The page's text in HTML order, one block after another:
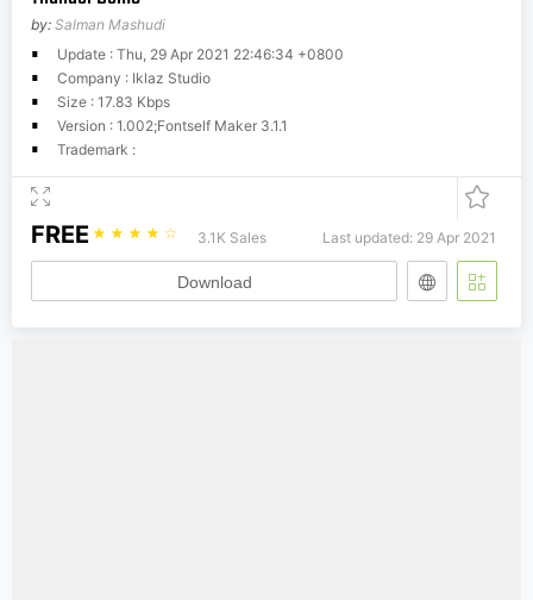
by: Salman Mashudi
Update : Thu, 29 Apr 2021 22:46:34 +0800
Company : Iklaz Studio
Size : 17.83 Kbps
Version : 1.002;Fontself Maker 3.1.1
Trademark :
FREE ☆ ☆ ☆ ☆ ☆ 3.1K Sales Last updated: 29 Apr 2021
Download